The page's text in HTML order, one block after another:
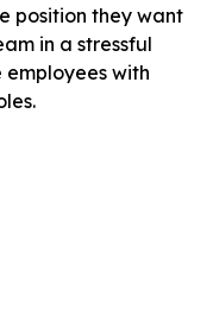
position they want
in a stressful
with